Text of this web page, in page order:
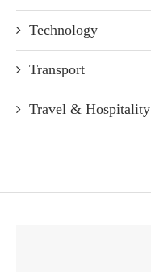
Technology
Transport
Travel & Hospitality